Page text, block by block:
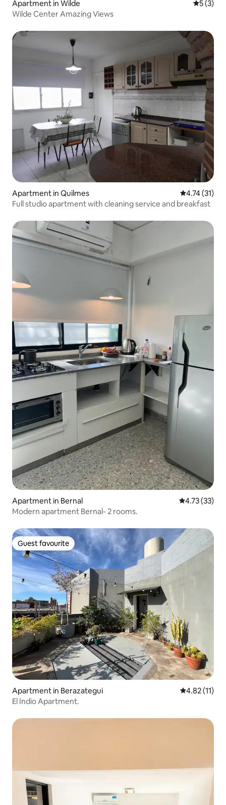
Apartment in Wilde 5 out of
5 (3)
Wilde Center Amazing Views
Apartment in Quilmes 4.74 out of 5
4.74 (31)
Full studio apartment with cleaning service and breakfast
Apartment in Bernal 4.73 out of 5
4.73 (33)
Modern apartment Bernal- 2 rooms.
Guest favourite
Guest favourite
Apartment in Berazategui 4.82 out of 5
4.82 (11)
El Indio Apartment.